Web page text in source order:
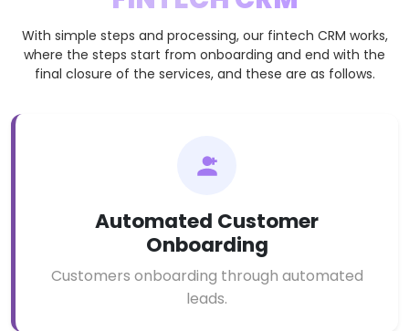
With simple steps and processing, our fintech CRM works,
where the steps start from onboarding and end with the
final closure of the services, and these are as follows.
Automated Customer
Onboarding
Customers onboarding through automated
leads.